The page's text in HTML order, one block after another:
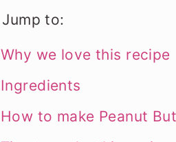
Jump to:
Why we love this recipe
Ingredients
How to make Peanut